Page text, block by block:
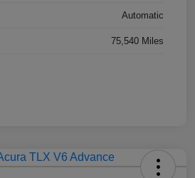
Automatic
75,540 Miles